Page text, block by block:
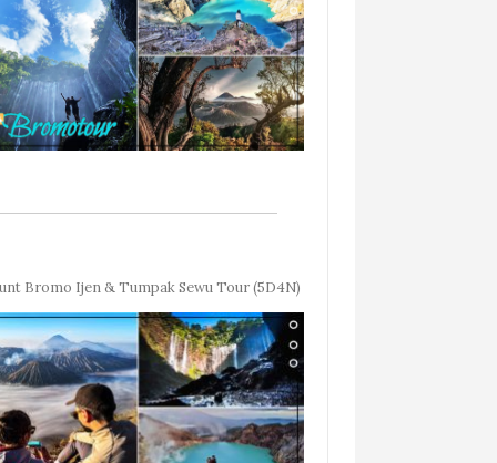
Bromo Ijen & Tumpak Sewu Tour (5D4N)